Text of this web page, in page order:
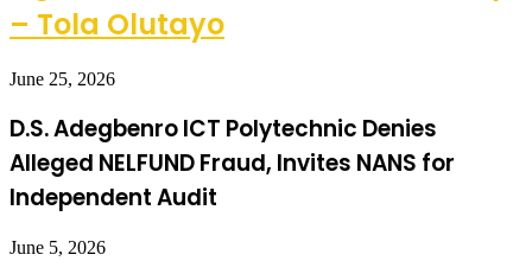
– Tola Olutayo
June 25, 2026
D.S. Adegbenro ICT Polytechnic Denies
Alleged NELFUND Fraud, Invites NANS for
Independent Audit
June 5, 2026